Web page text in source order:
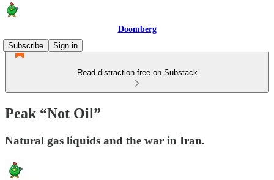
Doomberg
Subscribe
Sign in
Read distraction-free on Substack
Peak “Not Oil”
Natural gas liquids and the war in Iran.